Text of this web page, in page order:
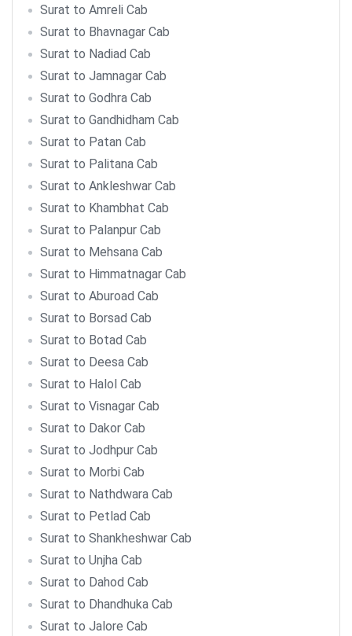
Surat to Amreli Cab
Surat to Bhavnagar Cab
Surat to Nadiad Cab
Surat to Jamnagar Cab
Surat to Godhra Cab
Surat to Gandhidham Cab
Surat to Patan Cab
Surat to Palitana Cab
Surat to Ankleshwar Cab
Surat to Khambhat Cab
Surat to Palanpur Cab
Surat to Mehsana Cab
Surat to Himmatnagar Cab
Surat to Aburoad Cab
Surat to Borsad Cab
Surat to Botad Cab
Surat to Deesa Cab
Surat to Halol Cab
Surat to Visnagar Cab
Surat to Dakor Cab
Surat to Jodhpur Cab
Surat to Morbi Cab
Surat to Nathdwara Cab
Surat to Petlad Cab
Surat to Shankheshwar Cab
Surat to Unjha Cab
Surat to Dahod Cab
Surat to Dhandhuka Cab
Surat to Jalore Cab